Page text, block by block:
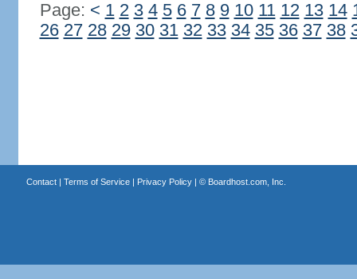
Page: < 1 2 3 4 5 6 7 8 9 10 11 12 13 14
26 27 28 29 30 31 32 33 34 35 36 37 38
Contact| Terms of Service| Privacy Policy| © Boardhost.com, Inc.